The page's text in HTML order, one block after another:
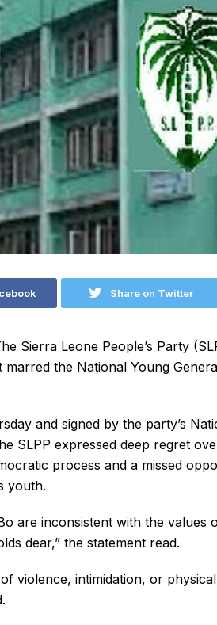
Share on Twitter
Sierra Leone People’s Party
the National Young
and signed by the party’s
SLPP expressed deep regret
process and a missed
youth.
are inconsistent with the values
dear,” the statement read.
violence, intimidation, or